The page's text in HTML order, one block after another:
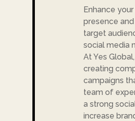
Enhance your
presence
target
social media
At Yes
creating
campaigns
team of
a strong
increase